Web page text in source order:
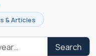
& Articles
Search